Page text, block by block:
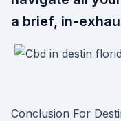
a brief, in-
Conclusion For